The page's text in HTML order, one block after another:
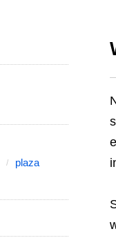
plaza